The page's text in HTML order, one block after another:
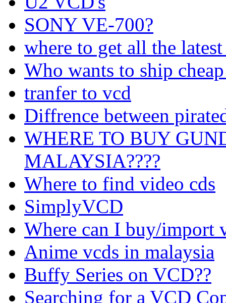
SONY VE-700?
where to get all the
Who wants to ship
tranfer to vcd
Diffrence between
WHERE TO BUY
MALAYSIA????
Where to find video cds
SimplyVCD
Where can I buy/import
Anime vcds in malaysia
Buffy Series on VCD??
Searching for a VCD